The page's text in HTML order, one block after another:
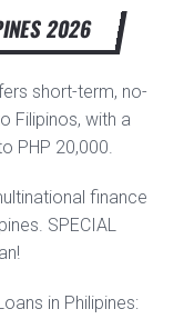
2026
short-term, no-
Filipinos, with a
PHP 20,000.
finance
SPECIAL
in Philipines: